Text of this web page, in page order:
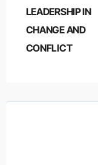
navigation
LEADERSHIP IN
CHANGE AND
CONFLICT